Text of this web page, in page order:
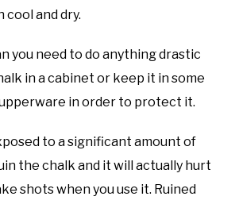
and dry.
you need to do anything drastic
in a cabinet or keep it in some
in order to protect it.
to a significant amount of
the chalk and it will actually hurt
shots when you use it. Ruined